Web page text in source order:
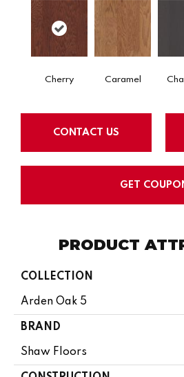
Cherry Caramel
CONTACT US
GET
PRODUCT
COLLECTION
Arden Oak 5
BRAND
Shaw Floors